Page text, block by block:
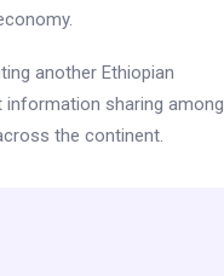
another Ethiopian
sharing among
the continent.